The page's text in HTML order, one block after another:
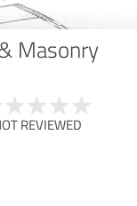
Masonry
REVIEWED